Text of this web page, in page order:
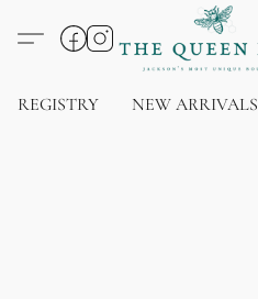
REGISTRY NEW ARRIVALS